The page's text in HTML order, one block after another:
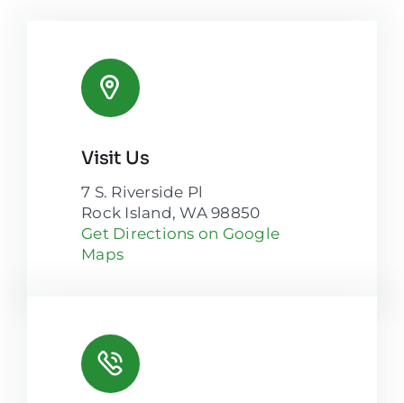
Visit Us
7 S. Riverside Pl
Rock Island, WA 98850
Get Directions on Google
Maps